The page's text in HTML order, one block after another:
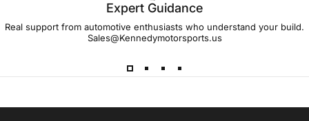
IMPORTANT!
LeadTimes
Reach out to a Kennedy Motorsports representative to
Expert Guidance
Real support from automotive enthusiasts who understand your build.
Sales@Kennedymotorsports.us